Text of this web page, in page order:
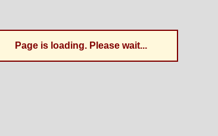
Page is loading. Please wait...